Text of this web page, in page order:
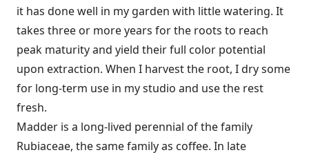
it has done well in my garden with little watering. It
takes three or more years for the roots to reach
peak maturity and yield their full color potential
upon extraction. When I harvest the root, I dry some
for long-term use in my studio and use the rest
fresh.
Madder is a long-lived perennial of the family
Rubiaceae, the same family as coffee. In late